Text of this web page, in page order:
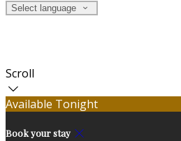
Select language
Scroll
Available Tonight
Book your stay